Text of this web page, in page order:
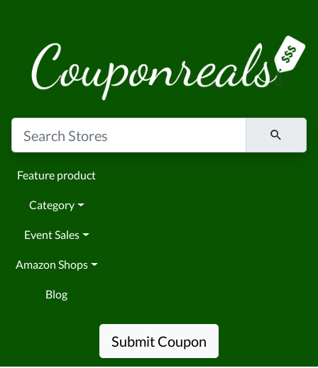
Feature product
Category
Event Sales
Amazon Shops
Blog
Submit Coupon